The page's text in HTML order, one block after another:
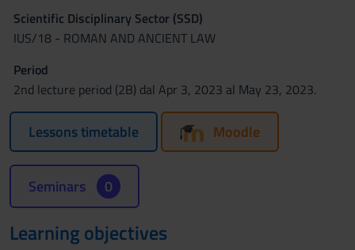
Scientific Disciplinary Sector (SSD)
IUS/18 - ROMAN AND ANCIENT LAW
Period
2nd lecture period (2B) dal Apr 3, 2023 al May 23, 2023.
Lessons timetable Moodle
Seminars 0
Learning objectives